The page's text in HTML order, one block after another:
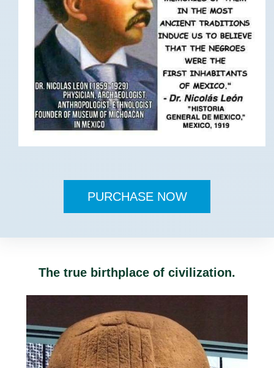
PURCHASE NOW
The true birthplace of civilization.